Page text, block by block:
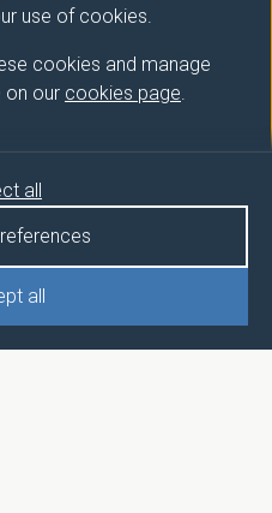
use of cookies.
cookies and manage
on our cookies page.
all
all